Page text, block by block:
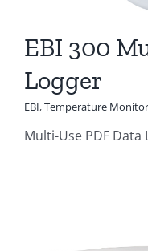
EBI 300
Logger
EBI,Temperature
Multi-Use PDF Data